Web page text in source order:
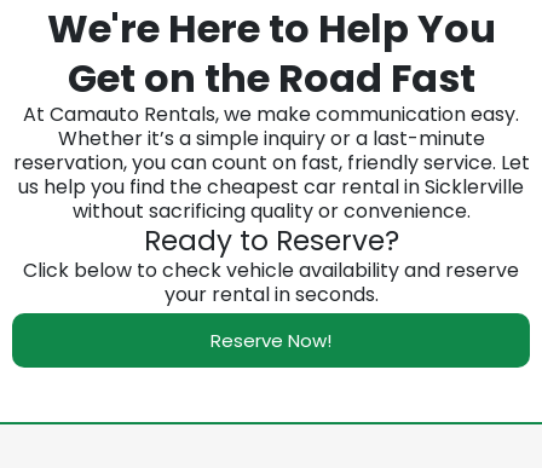
We're Here to Help You
Get on the Road Fast
At Camauto Rentals, we make communication easy.
Whether it’s a simple inquiry or a last-minute
reservation, you can count on fast, friendly service. Let
us help you find the cheapest car rental in Sicklerville
without sacrificing quality or convenience.
Ready to Reserve?
Click below to check vehicle availability and reserve
your rental in seconds.
Reserve Now!